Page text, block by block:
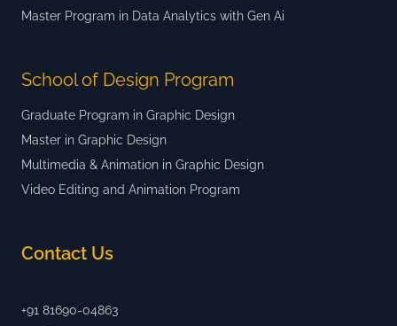
Master Program in Data Analytics with Gen Ai
School of Design Program
Graduate Program in Graphic Design
Master in Graphic Design
Multimedia & Animation in Graphic Design
Video Editing and Animation Program
Contact Us
+91 81690-04863